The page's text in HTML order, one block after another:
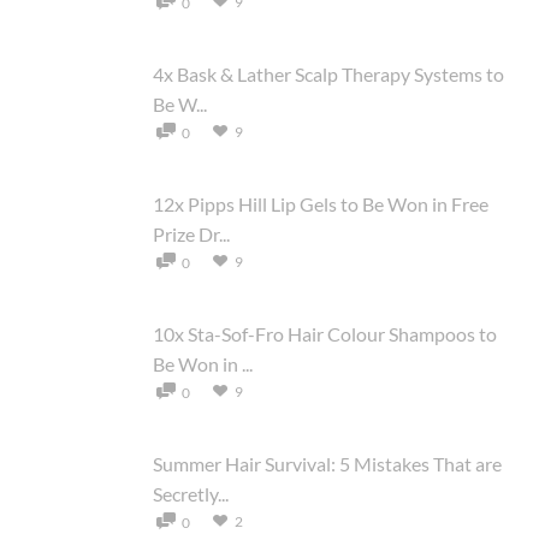
4x Bask & Lather Scalp Therapy Systems to
Be W...
0 9
12x Pipps Hill Lip Gels to Be Won in Free
Prize Dr...
0 9
10x Sta-Sof-Fro Hair Colour Shampoos to
Be Won in ...
0 9
Summer Hair Survival: 5 Mistakes That are
Secretly...
0 2